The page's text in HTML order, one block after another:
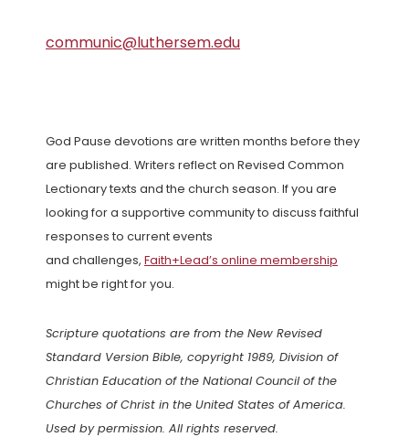
communic@luthersem.edu
God Pause devotions are written months before they
are published. Writers reflect on Revised Common
Lectionary texts and the church season. If you are
looking for a supportive community to discuss faithful
responses to current events
and challenges, Faith+Lead’s online membership
might be right for you.
Scripture quotations are from the New Revised
Standard Version Bible, copyright 1989, Division of
Christian Education of the National Council of the
Churches of Christ in the United States of America.
Used by permission. All rights reserved.